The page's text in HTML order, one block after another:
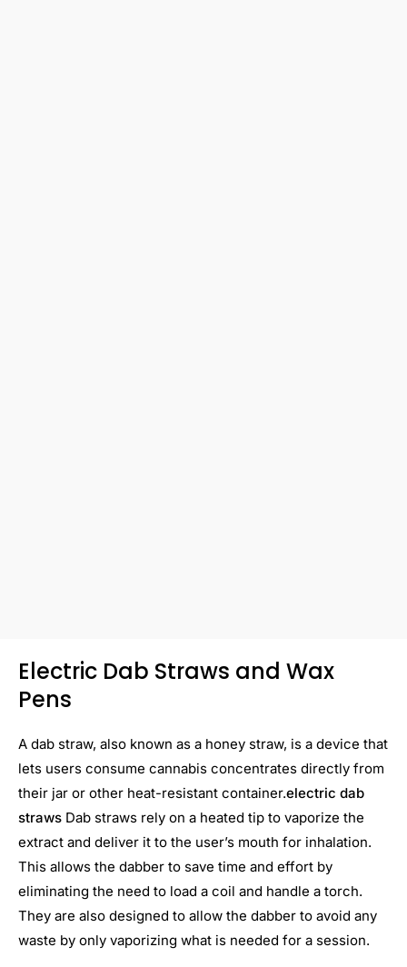
Electric Dab Straws and Wax
Pens
A dab straw, also known as a honey straw, is a device that
lets users consume cannabis concentrates directly from
their jar or other heat-resistant container.electric dab
straws Dab straws rely on a heated tip to vaporize the
extract and deliver it to the user’s mouth for inhalation.
This allows the dabber to save time and effort by
eliminating the need to load a coil and handle a torch.
They are also designed to allow the dabber to avoid any
waste by only vaporizing what is needed for a session.